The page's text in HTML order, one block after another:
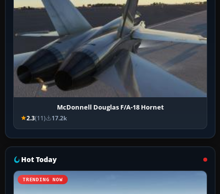
McDonnell Douglas F/A-18 Hornet
2.3(11) 17.2k
Hot Today
TRENDING NOW